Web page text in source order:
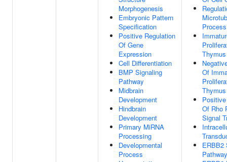
Morphogenesis
Embryonic Pattern
Specification
Positive Regulation
Of Gene
Expression
Cell Differentiation
BMP Signaling
Pathway
Midbrain
Development
Hindbrain
Development
Primary MiRNA
Processing
Developmental
Process
Process
Thymus
Of
Thymus
Of Rho
Signal
ERBB2
Pathway